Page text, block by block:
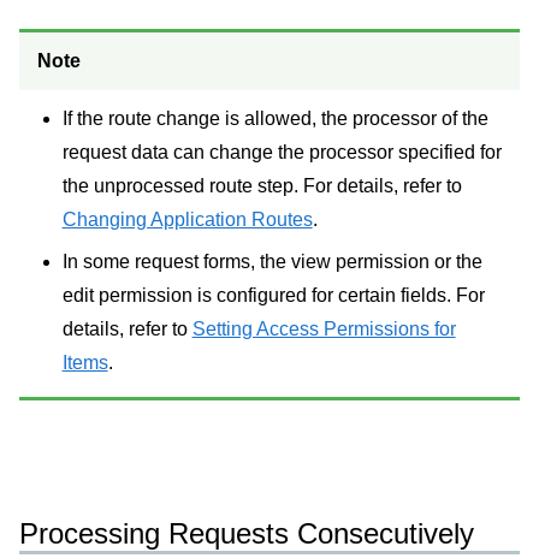
Note
If the route change is allowed, the processor of the
request data can change the processor specified for
the unprocessed route step. For details, refer to
Changing Application Routes.
In some request forms, the view permission or the
edit permission is configured for certain fields. For
details, refer to Setting Access Permissions for
Items.
Processing Requests Consecutively